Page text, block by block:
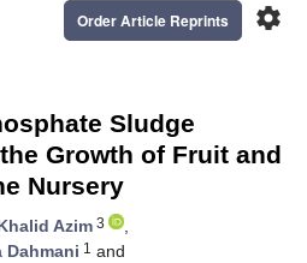
settings
Order Article Reprints
Sludge
Growth of Fruit and
Nursery
Azim 3
,
Dahmani 1 and